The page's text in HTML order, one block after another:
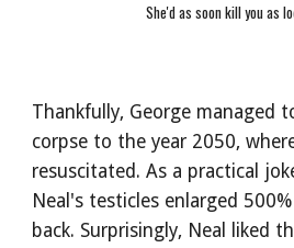
She'd as soon kill you as
Thankfully, George managed
corpse to the year 2050,
resuscitated. As a practical
Neal's testicles enlarged
back. Surprisingly, Neal liked